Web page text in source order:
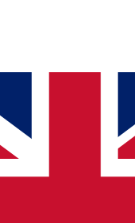
Sessions
sessions
ACCESS
way to join, simply
access. We will send a
up to our newsletter to